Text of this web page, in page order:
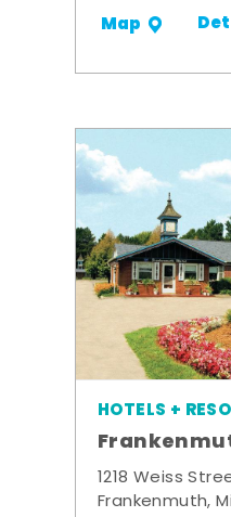
Map
HOTELS +
1218 Weiss
Frankenmuth,